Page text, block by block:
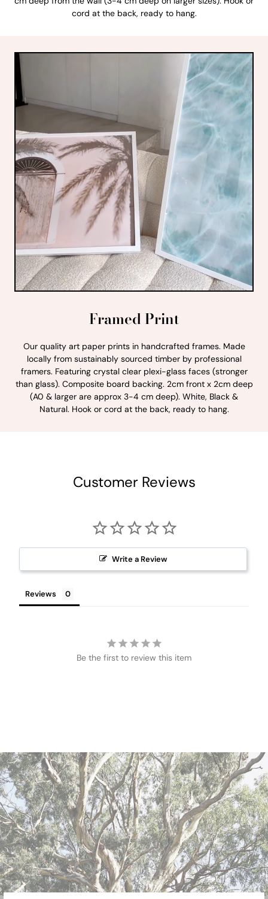
cord at the back, ready to hang.
Framed Print
Our quality art paper prints in handcrafted frames. Made
locally from sustainably sourced timber by professional
framers. Featuring crystal clear plexi-glass faces (stronger
than glass). Composite board backing. 2cm front x 2cm deep
(A0 & larger are approx 3-4 cm deep). White, Black &
Natural. Hook or cord at the back, ready to hang.
Customer Reviews
Write a Review
Reviews
Be the first to review this item